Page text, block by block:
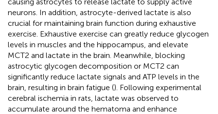
neurons. In addition, astrocyte-derived lactate is also
crucial for maintaining brain function during exhaustive
exercise. Exhaustive exercise can greatly reduce glycogen
levels in muscles and the hippocampus, and elevate
MCT2 and lactate in the brain. Meanwhile, blocking
astrocytic glycogen decomposition or MCT2 can
significantly reduce lactate signals and ATP levels in the
brain, resulting in brain fatigue (). Following experimental
cerebral ischemia in rats, lactate was observed to
accumulate around the hematoma and enhance